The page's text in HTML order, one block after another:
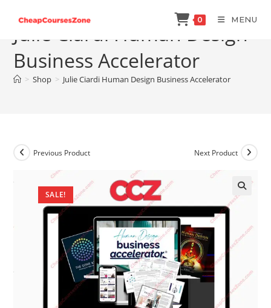
content
0 MENU
Julie Ciardi Human Design
Business Accelerator
> Shop > Julie Ciardi Human Design Business Accelerator
SALE!
Previous Product Next Product